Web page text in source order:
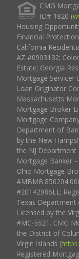
CMG
ID# 1820 (
Housing
Financial
California
AZ #0903132;
Estate; Georgia
Mortgage Servicer
Loan Originator
Massachusetts
Mortgage Broker
Mortgage
Department of
by the New
the NJ Department
Mortgage Banker
Ohio Mortgage
#20142986LL;
Texas Department
Licensed by the
#MC-5521. CMG
the District of
Virgin Islands (
Registered